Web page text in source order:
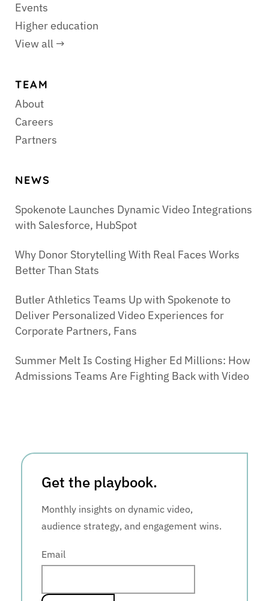
Events
Higher education
View all →
TEAM
About
Careers
Partners
NEWS
Spokenote Launches Dynamic Video Integrations
with Salesforce, HubSpot
Why Donor Storytelling With Real Faces Works
Better Than Stats
Butler Athletics Teams Up with Spokenote to
Deliver Personalized Video Experiences for
Corporate Partners, Fans
Summer Melt Is Costing Higher Ed Millions: How
Admissions Teams Are Fighting Back with Video
Get the playbook.
Monthly insights on dynamic video,
audience strategy, and engagement wins.
Email